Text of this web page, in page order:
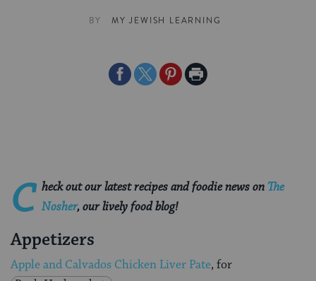
BY MY JEWISH LEARNING
ShareShareSharePrint
C heck out our latest recipes and foodie news on The
Nosher,our lively food blog!
Appetizers
Apple and Calvados Chicken Liver Pate, for